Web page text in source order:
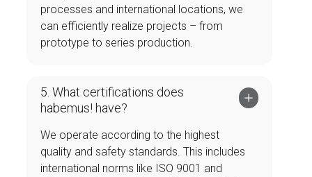
processes and international locations, we
can efficiently realize projects – from
prototype to series production.
5. What certifications does
habemus! have?
We operate according to the highest
quality and safety standards. This includes
international norms like ISO 9001 and